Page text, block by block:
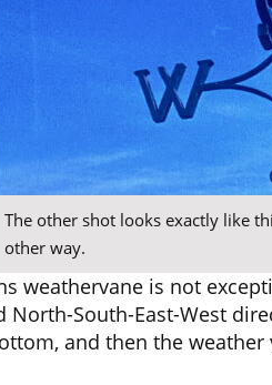
The other shot looks exactly like
other way.
weathervane is not
North-South-East-West
and then the